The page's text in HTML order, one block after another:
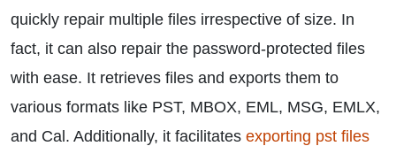
quickly repair multiple files irrespective of size. In
fact, it can also repair the password-protected files
with ease. It retrieves files and exports them to
various formats like PST, MBOX, EML, MSG, EMLX,
and Cal. Additionally, it facilitates exporting pst files